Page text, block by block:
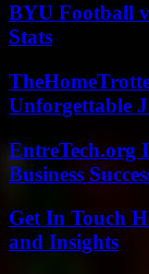
BYU Football
Stats
Unforgettable
EntreTech.org
Business
Get In Touch
and Insights